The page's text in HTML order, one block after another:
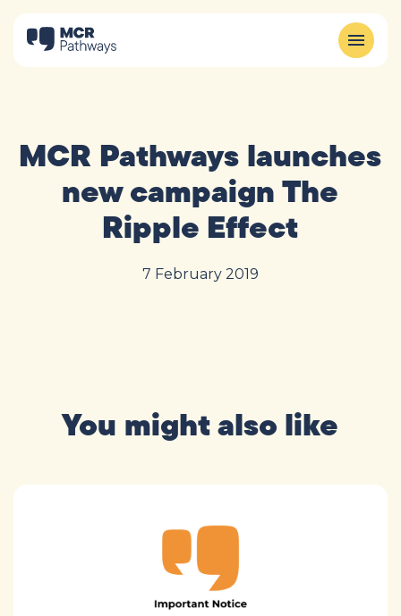
MCR Pathways launches
new campaign The
Ripple Effect
7 February 2019
You might also like